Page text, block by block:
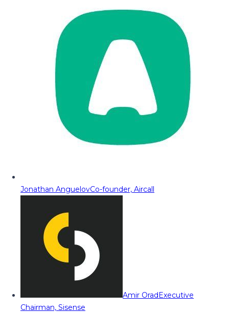
Jonathan AnguelovCo-founder, Aircall
Amir OradExecutive
Chairman, Sisense